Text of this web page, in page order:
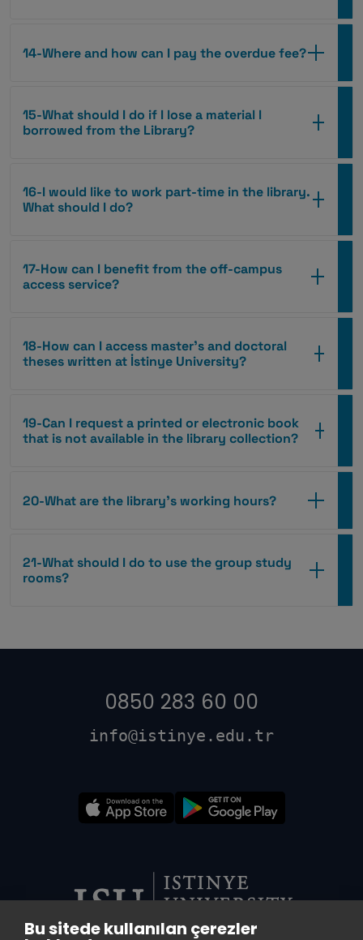
Bu sitede kullanılan çerezler
14-Where and how can I pay the overdue fee?
15-What should I do if I lose a material I
borrowed from the Library?
16-I would like to work part-time in the library.
What should I do?
17-How can I benefit from the off-campus
access service?
18-How can I access master’s and doctoral
theses written at İstinye University?
19-Can I request a printed or electronic book
that is not available in the library collection?
20-What are the library’s working hours?
21-What should I do to use the group study
rooms?
0850 283 60 00
info@istinye.edu.tr